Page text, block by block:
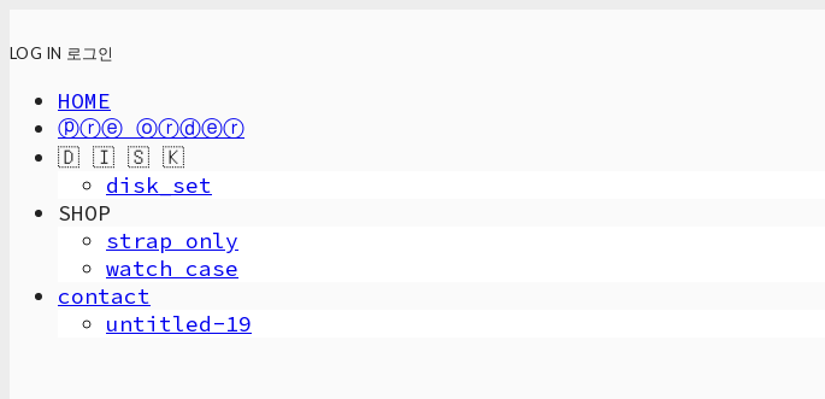
LOG IN 로그인
HOME
ⓟⓡⓔ ⓞⓡⓓⓔⓡ
🇩 🇮 🇸 🇰
disk_set
SHOP
strap only
watch case
contact
untitled-19